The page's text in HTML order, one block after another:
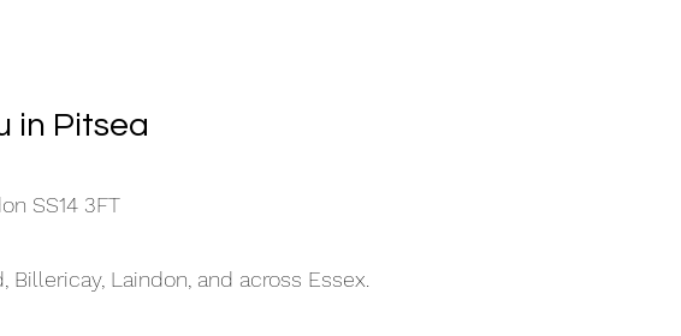
in Pitsea
SS14 3FT
Laindon, and across Essex.